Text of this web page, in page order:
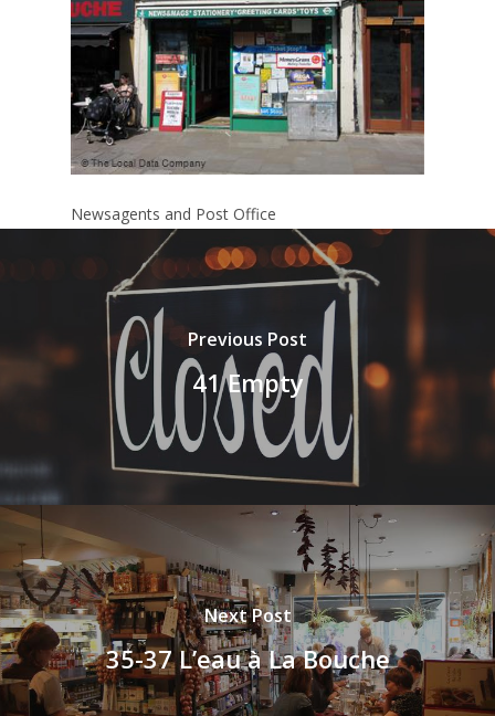
Newsagents and Post Office
Previous Post
41 Empty
Next Post
35-37 L’eau à La Bouche